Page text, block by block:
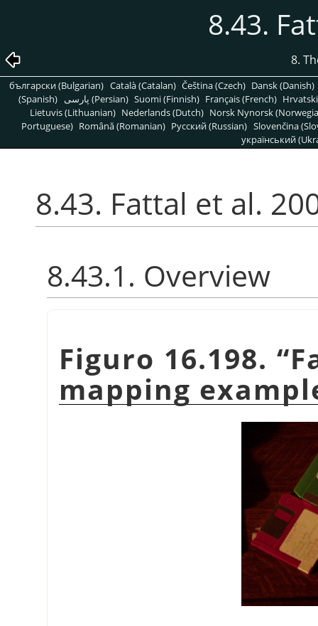
8.43.
8.
български (Bulgarian) Català (Catalan) Čeština (Czech) Dansk (Danish)
(Spanish)
پارسی (Persian) Suomi (Finnish) Français (French)
Lietuvis (Lithuanian) Nederlands (Dutch) Norsk Nynorsk
Portuguese) Română (Romanian) Pусский (Russian) Slovenčina
український
8.43. Fattal et al.
8.43.1. Overview
Figuro 16.198. “
mapping